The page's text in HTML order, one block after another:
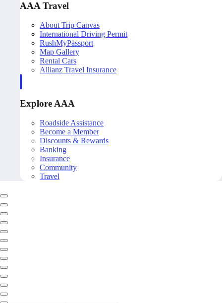
AAA Travel
About Trip Canvas
International Driving Permit
RushMyPassport
Map Gallery
Rental Cars
Allianz Travel Insurance
Explore AAA
Roadside Assistance
Become a Member
Discounts & Rewards
Banking
Insurance
Community
Travel